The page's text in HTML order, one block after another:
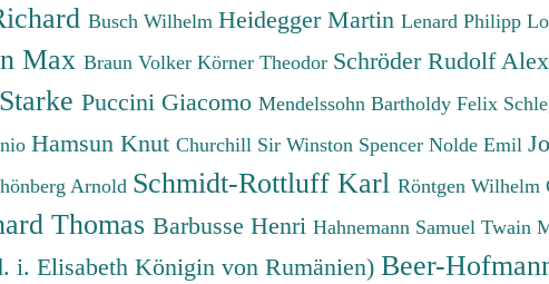
Busch Wilhelm Heidegger Martin Lenard Philipp
Max Braun Volker Körner Theodor Schröder Rudolf
Puccini Giacomo Mendelssohn Bartholdy Felix
Hamsun Knut Churchill Sir Winston Spencer Nolde Emil
Arnold Schmidt-Rottluff Karl Röntgen Wilhelm
Thomas Barbusse Henri Hahnemann Samuel Twain
i. Elisabeth Königin von Rumänien) Beer-